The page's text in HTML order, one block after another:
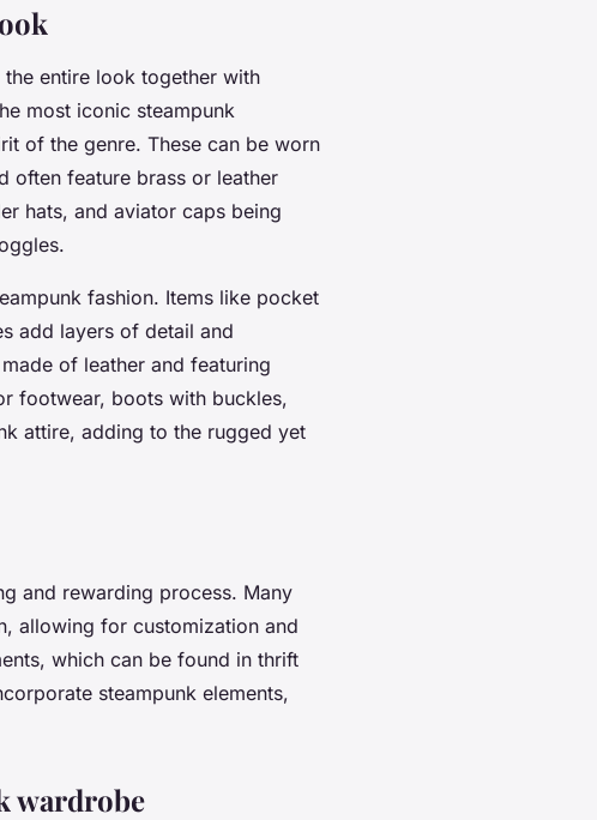
entire look together with
most iconic steampunk
of the genre. These can be worn
often feature brass or leather
hats, and aviator caps being
fashion. Items like pocket
add layers of detail and
of leather and featuring
footwear, boots with buckles,
attire, adding to the rugged yet
and rewarding process. Many
allowing for customization and
which can be found in thrift
steampunk elements,
wardrobe